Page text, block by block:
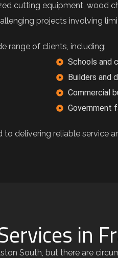
cutting equipment, wood
projects involving
range of clients, including:
Schools and
Builders and
Commercial
Government
delivering reliable service
in
South, but there are